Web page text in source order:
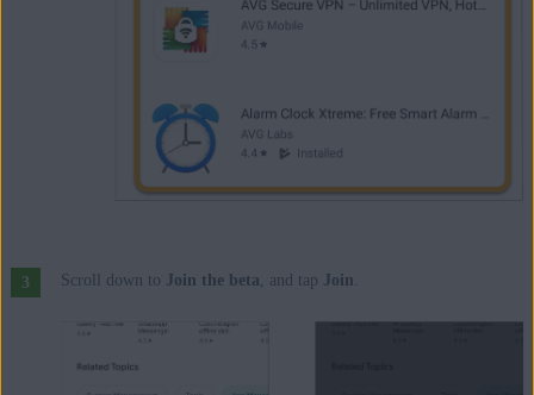
Scroll down to Join the beta , and tap Join